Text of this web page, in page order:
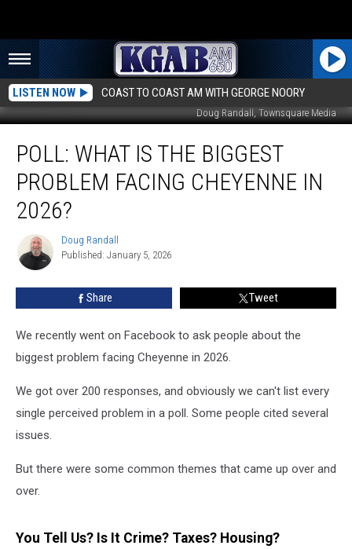
LISTEN NOW COAST TO COAST AM WITH GEORGE NOORY
Doug Randall, Townsquare Media
What
Biggest
Problem
Facing
Cheyenne
2026?
POLL: WHAT IS THE BIGGEST
PROBLEM FACING CHEYENNE IN
2026?
Doug
Randall
Doug Randall
Published: January 5, 2026
Share Tweet
We recently went on Facebook to ask people about the
biggest problem facing Cheyenne in 2026.
We got over 200 responses, and obviously we can't list every
single perceived problem in a poll. Some people cited several
issues.
But there were some common themes that came up over and
over.
You Tell Us? Is It Crime? Taxes? Housing?